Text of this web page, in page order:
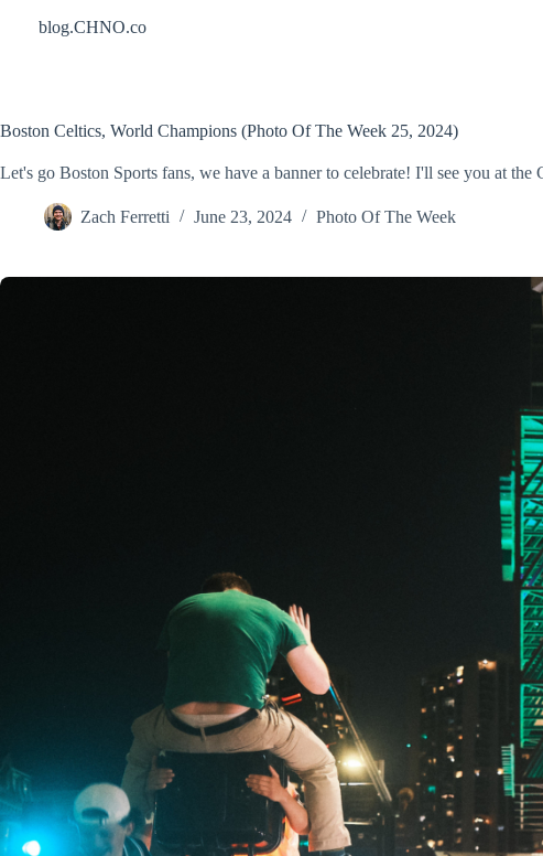
blog.CHNO.co
Boston Celtics, World Champions (Photo Of The Week 25, 2024)
Let's go Boston Sports fans, we have a banner to celebrate! I'll see you at the
Zach Ferretti June 23, 2024 Photo Of The Week